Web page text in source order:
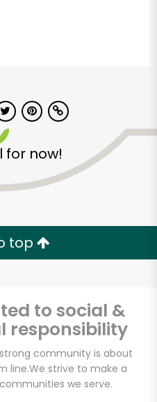
for now!
top
to social &
responsibility
community is about
line.We strive to make a
we serve.
Place
St.)